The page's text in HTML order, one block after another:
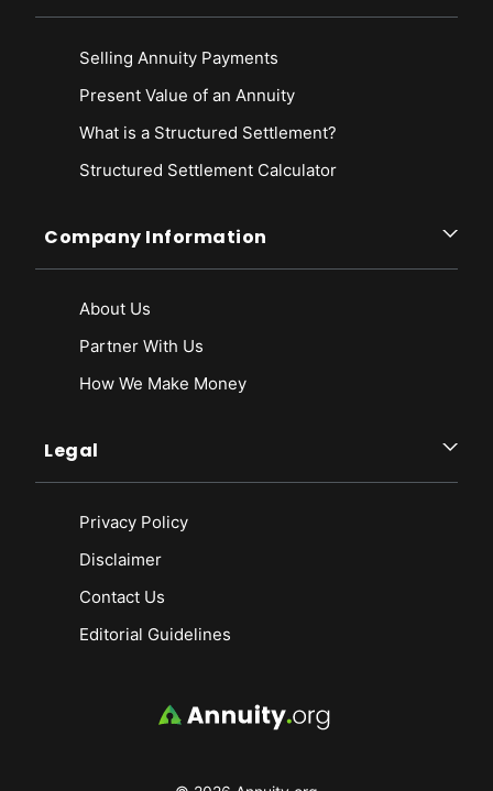
Selling Annuity Payments
Present Value of an Annuity
What is a Structured Settlement?
Structured Settlement Calculator
Company Information
About Us
Partner With Us
How We Make Money
Legal
Privacy Policy
Disclaimer
Contact Us
Editorial Guidelines